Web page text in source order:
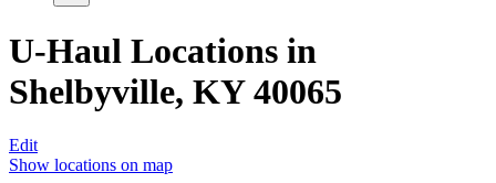
U-Haul Locations in
Shelbyville, KY 40065
Edit
Show locations on map